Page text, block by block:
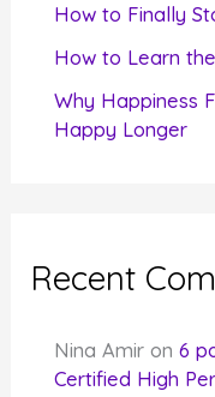
How to Finally
How to Learn
Why Happiness
Happy Longer
Recent
Nina Amir on6
Certified High